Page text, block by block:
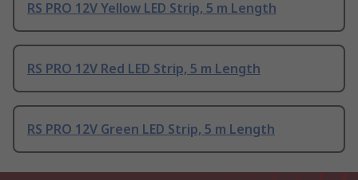
RS PRO 12V Yellow LED Strip, 5 m Length
RS PRO 12V Red LED Strip, 5 m Length
RS PRO 12V Green LED Strip, 5 m Length